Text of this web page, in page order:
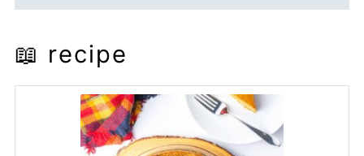
📖 recipe